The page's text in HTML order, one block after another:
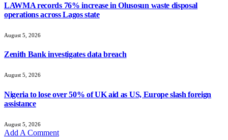
LAWMA records 76% increase in Olusosun waste disposal
operations across Lagos state
August 5, 2026
Zenith Bank investigates data breach
August 5, 2026
Nigeria to lose over 50% of UK aid as US, Europe slash foreign
assistance
August 5, 2026
Add A Comment